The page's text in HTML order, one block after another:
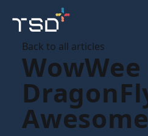
Back to all articles
WowWee